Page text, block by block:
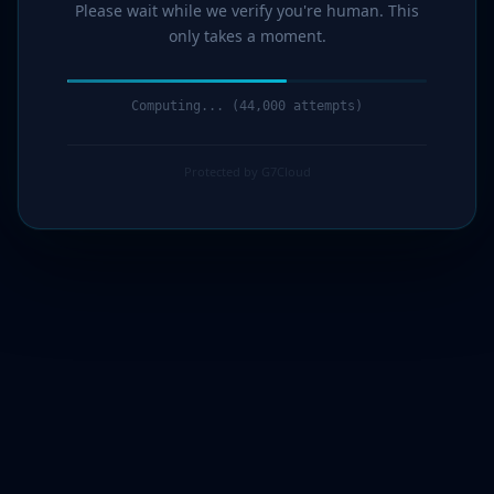
Please wait while we verify you're human. This
only takes a moment.
Computing... (46,000 attempts)